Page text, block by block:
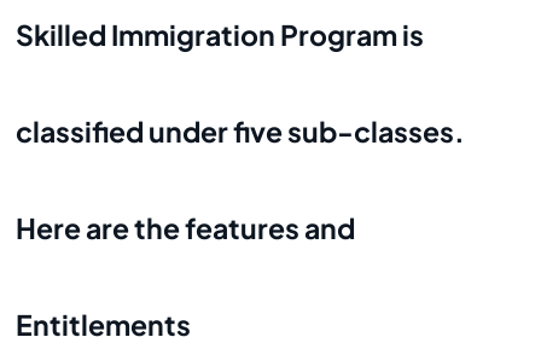
Skilled Immigration Program is
classified under five sub-classes.
Here are the features and
Entitlements